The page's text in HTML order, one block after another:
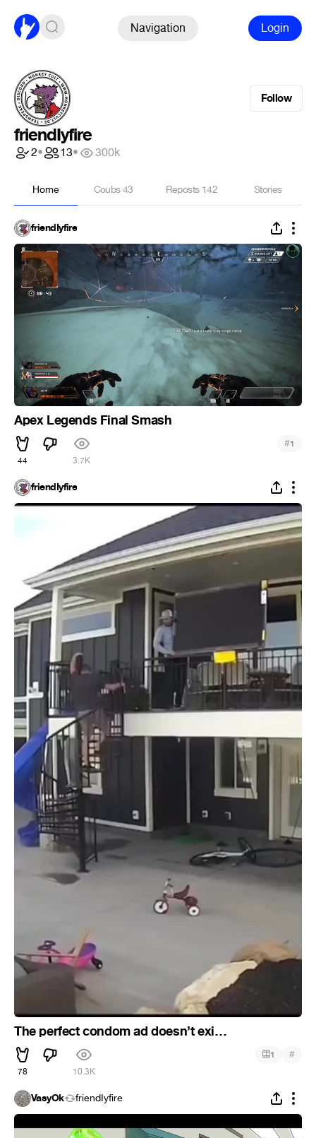
Navigation Login
Follow
friendIyfire
2• 13• 300k
Home Coubs43 Reposts 142 Stories
friendIyfire
Apex Legends Final Smash
44 3.7K
#1
friendIyfire
The perfect condom ad doesn’t exi…
78 10.3K
1 #
VasyOk friendIyfire